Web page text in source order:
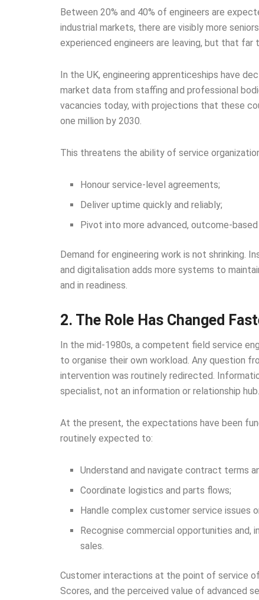
Between 20% and 40% of engineers are
industrial markets, there are visibly more
experienced engineers are leaving, but that
In the UK, engineering apprenticeships have
market data from staffing and professional
vacancies today, with projections that these
one million by 2030.
This threatens the ability of service
Honour service-level agreements;
Deliver uptime quickly and reliably;
Pivot into more advanced, outcome-
Demand for engineering work is not shrinking.
and digitalisation adds more systems to
and in readiness.
2. The Role Has Changed
In the mid-1980s, a competent field service
to organise their own workload. Any question
intervention was routinely redirected.
specialist, not an information or relationship hub.
At the present, the expectations have been
routinely expected to:
Understand and navigate contract terms
Coordinate logistics and parts flows;
Handle complex customer service issues
Recognise commercial opportunities and,
sales.
Customer interactions at the point of service
Scores, and the perceived value of advanced